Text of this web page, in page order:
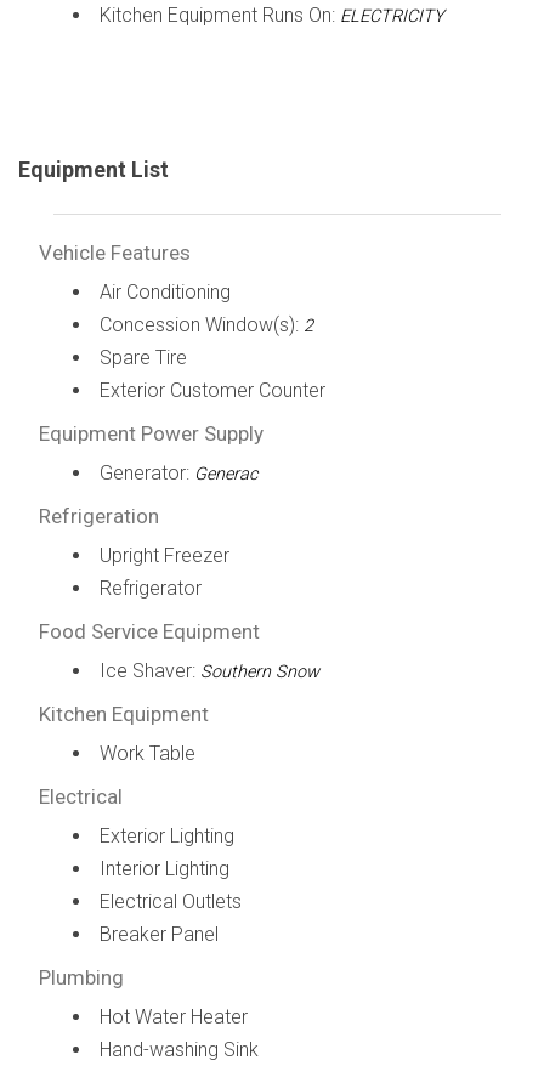
Kitchen Equipment Runs On: ELECTRICITY
Equipment List
Vehicle Features
Air Conditioning
Concession Window(s): 2
Spare Tire
Exterior Customer Counter
Equipment Power Supply
Generator: Generac
Refrigeration
Upright Freezer
Refrigerator
Food Service Equipment
Ice Shaver: Southern Snow
Kitchen Equipment
Work Table
Electrical
Exterior Lighting
Interior Lighting
Electrical Outlets
Breaker Panel
Plumbing
Hot Water Heater
Hand-washing Sink